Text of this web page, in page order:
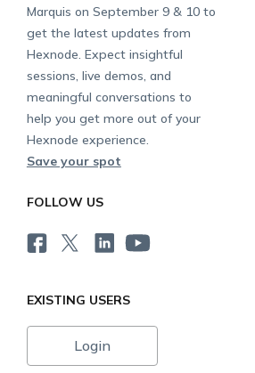
Marquis on September 9 & 10 to
get the latest updates from
Hexnode. Expect insightful
sessions, live demos, and
meaningful conversations to
help you get more out of your
Hexnode experience.
Save your spot
FOLLOW US
EXISTING USERS
Login